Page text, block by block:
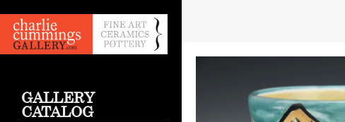
GALLERY
CATALOG